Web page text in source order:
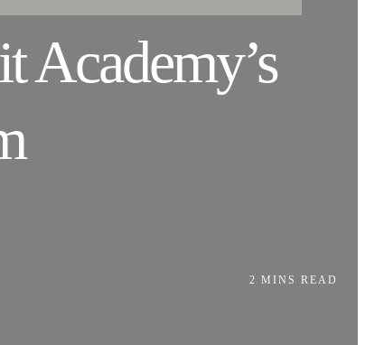
Academy’s
2 MINS READ